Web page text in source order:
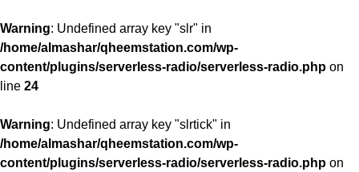
Warning: Undefined array key "slr" in
/home/almashar/qheemstation.com/wp-
content/plugins/serverless-radio/serverless-radio.php on
line 24
Warning: Undefined array key "slrtick" in
/home/almashar/qheemstation.com/wp-
content/plugins/serverless-radio/serverless-radio.php on